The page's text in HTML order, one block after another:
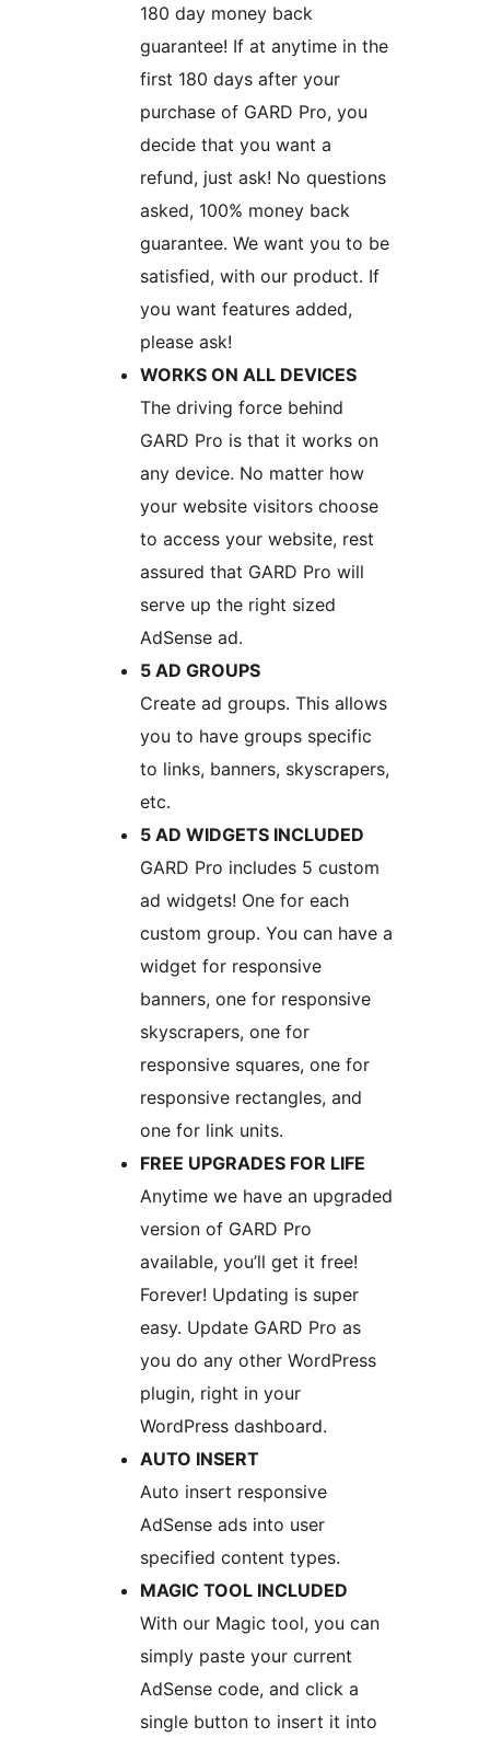
180 day money back
guarantee! If at anytime in the
first 180 days after your
purchase of GARD Pro, you
decide that you want a
refund, just ask! No questions
asked, 100% money back
guarantee. We want you to be
satisfied, with our product. If
you want features added,
please ask!
WORKS ON ALL DEVICES
The driving force behind
GARD Pro is that it works on
any device. No matter how
your website visitors choose
to access your website, rest
assured that GARD Pro will
serve up the right sized
AdSense ad.
5 AD GROUPS
Create ad groups. This allows
you to have groups specific
to links, banners, skyscrapers,
etc.
5 AD WIDGETS INCLUDED
GARD Pro includes 5 custom
ad widgets! One for each
custom group. You can have a
widget for responsive
banners, one for responsive
skyscrapers, one for
responsive squares, one for
responsive rectangles, and
one for link units.
FREE UPGRADES FOR LIFE
Anytime we have an upgraded
version of GARD Pro
available, you’ll get it free!
Forever! Updating is super
easy. Update GARD Pro as
you do any other WordPress
plugin, right in your
WordPress dashboard.
AUTO INSERT
Auto insert responsive
AdSense ads into user
specified content types.
MAGIC TOOL INCLUDED
With our Magic tool, you can
simply paste your current
AdSense code, and click a
single button to insert it into